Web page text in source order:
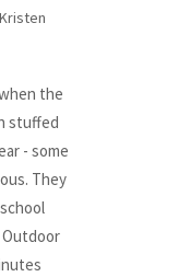
Kristen
the
stuffed
- some
They